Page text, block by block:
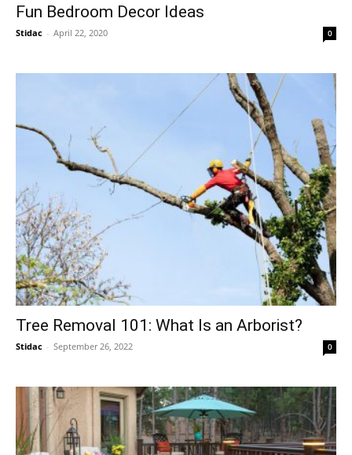
Fun Bedroom Decor Ideas
Stidac - April 22, 2020 0
Tree Removal 101: What Is an Arborist?
Stidac - September 26, 2022 0